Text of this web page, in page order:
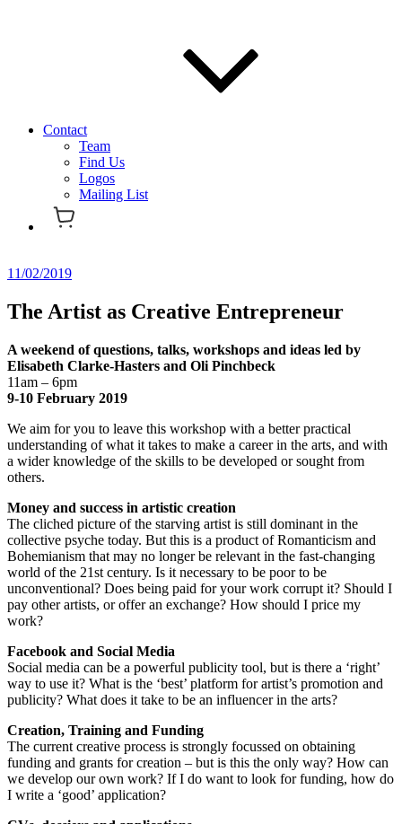
Contact
Team
Find Us
Logos
Mailing List
Posted
11/02/2019
The Artist as Creative Entrepreneur
A weekend of questions, talks, workshops and ideas led by
Elisabeth Clarke-Hasters and Oli Pinchbeck
11am – 6pm
9-10 February 2019
We aim for you to leave this workshop with a better practical
understanding of what it takes to make a career in the arts, and with
a wider knowledge of the skills to be developed or sought from
others.
Money and success in artistic creation
The cliched picture of the starving artist is still dominant in the
collective psyche today. But this is a product of Romanticism and
Bohemianism that may no longer be relevant in the fast-changing
world of the 21st century. Is it necessary to be poor to be
unconventional? Does being paid for your work corrupt it? Should I
pay other artists, or offer an exchange? How should I price my
work?
Facebook and Social Media
Social media can be a powerful publicity tool, but is there a ‘right’
way to use it? What is the ‘best’ platform for artist’s promotion and
publicity? What does it take to be an influencer in the arts?
Creation, Training and Funding
The current creative process is strongly focussed on obtaining
funding and grants for creation – but is this the only way? How can
we develop our own work? If I do want to look for funding, how do
I write a ‘good’ application?